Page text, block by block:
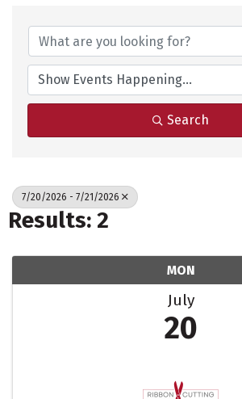
Search
7/20/2026 - 7/21/2026
Results: 2
MON
July
20